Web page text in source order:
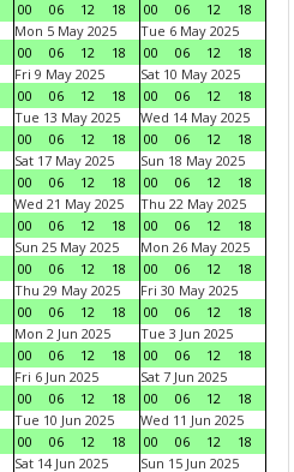
00
06 12 18
00
06 12
18
Mon 5 May 2025
00
06 12 18
Tue 6 May 2025
00
06 12
18
Fri 9 May 2025
00
06 12 18
Sat 10 May 2025
00
06 12
18
Tue 13 May 2025
00
06 12 18
Wed 14 May 2025
00
06 12
18
Sat 17 May 2025
00
06 12 18
Sun 18 May 2025
00
06 12
18
Wed 21 May 2025
00
06 12 18
Thu 22 May 2025
00
06 12
18
Sun 25 May 2025
00
06 12 18
Mon 26 May 2025
00
06 12
18
Thu 29 May 2025
00
06 12 18
Fri 30 May 2025
00
06 12
18
Mon 2 Jun 2025
00
06 12 18
Tue 3 Jun 2025
00
06 12
18
Fri 6 Jun 2025
00
06 12 18
Sat 7 Jun 2025
00
06 12
18
Tue 10 Jun 2025
00
06 12 18
Wed 11 Jun 2025
00
06 12
18
Sat 14 Jun 2025 Sun 15 Jun 2025